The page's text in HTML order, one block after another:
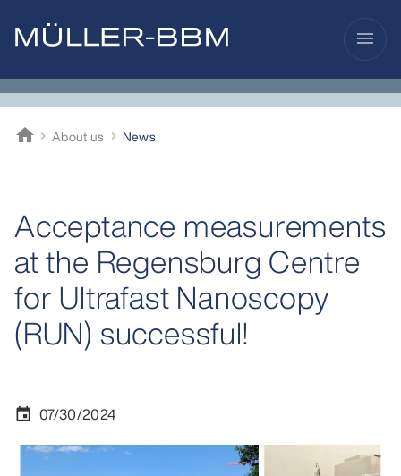
menu
home
Müller-BBM
About us News
Acceptance measurements
at the Regensburg Centre
for Ultrafast Nanoscopy
(RUN) successful!
event 07/30/2024